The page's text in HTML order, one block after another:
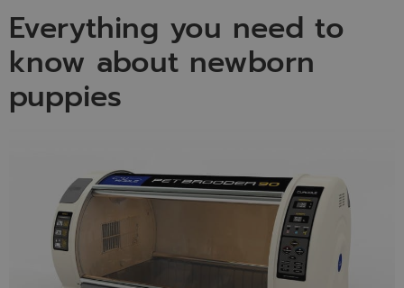
Everything you need to
know about newborn
puppies